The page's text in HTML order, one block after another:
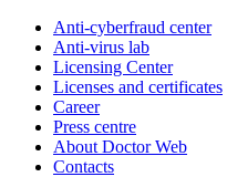
Anti-cyberfraud center
Anti-virus lab
Licensing Center
Licenses and certificates
Career
Press centre
About Doctor Web
Contacts